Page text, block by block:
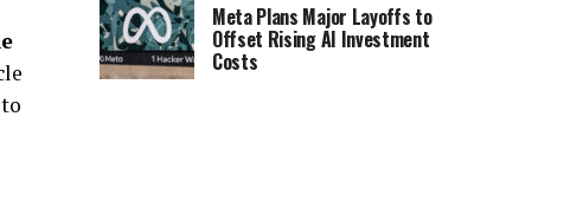
Meta Plans Major Layoffs to
Offset Rising AI Investment
Costs